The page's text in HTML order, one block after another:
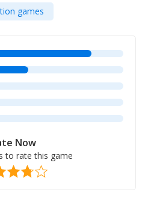
games
Now
to rate this game